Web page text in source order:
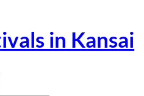
in Kansai